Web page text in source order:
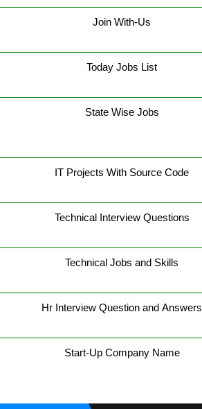
Join With-Us
Today Jobs List
State Wise Jobs
IT Projects With Source Code
Technical Interview Questions
Technical Jobs and Skills
Hr Interview Question and Answers
Start-Up Company Name